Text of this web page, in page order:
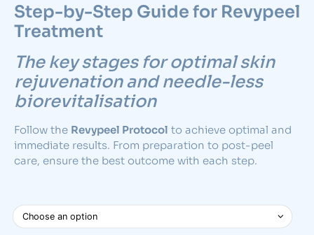
Step-by-Step Guide for Revypeel
Treatment
The key stages for optimal skin
rejuvenation and needle-less
biorevitalisation
Follow the Revypeel Protocol to achieve optimal and
immediate results. From preparation to post-peel
care, ensure the best outcome with each step.